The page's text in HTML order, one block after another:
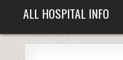
ALL HOSPITAL INFO